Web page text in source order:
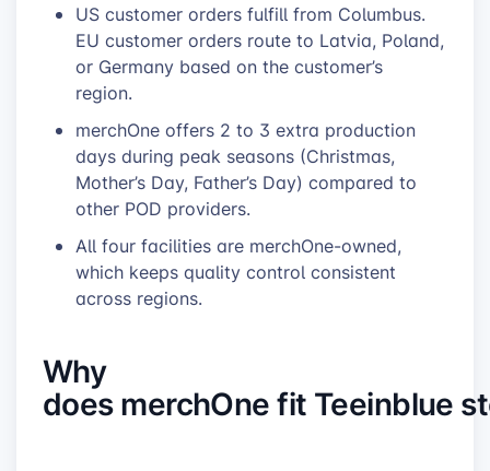
US customer orders fulfill from Columbus.
EU customer orders route to Latvia, Poland,
or Germany based on the customer’s
region.
merchOne offers 2 to 3 extra production
days during peak seasons (Christmas,
Mother’s Day, Father’s Day) compared to
other POD providers.
All four facilities are merchOne-owned,
which keeps quality control consistent
across regions.
Why
does merchOne fit Teeinblue